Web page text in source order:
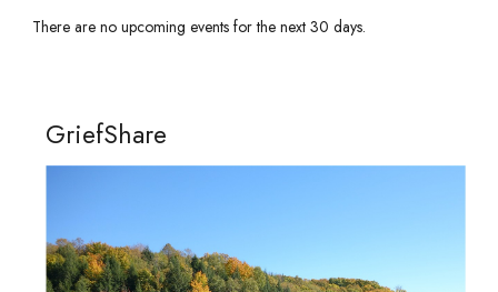
There are no upcoming events for the next 30 days.
GriefShare